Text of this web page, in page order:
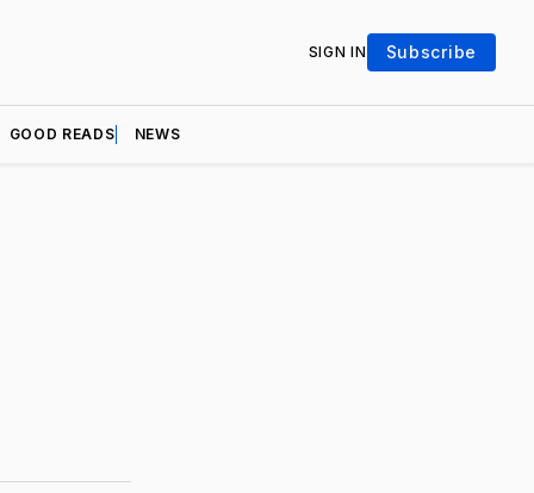
SIGN IN Subscribe
GOOD READS NEWS